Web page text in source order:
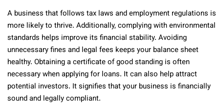
A business that follows tax laws and employment regulations is
more likely to thrive. Additionally, complying with environmental
standards helps improve its financial stability. Avoiding
unnecessary fines and legal fees keeps your balance sheet
healthy. Obtaining a certificate of good standing is often
necessary when applying for loans. It can also help attract
potential investors. It signifies that your business is financially
sound and legally compliant.